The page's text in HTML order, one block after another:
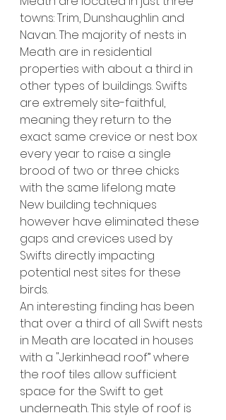
towns: Trim, Dunshaughlin and
Navan. The majority of nests in
Meath are in residential
properties with about a third in
other types of buildings. Swifts
are extremely site-faithful,
meaning they return to the
exact same crevice or nest box
every year to raise a single
brood of two or three chicks
with the same lifelong mate
New building techniques
however have eliminated these
gaps and crevices used by
Swifts directly impacting
potential nest sites for these
birds.
An interesting finding has been
that over a third of all Swift nests
in Meath are located in houses
with a "Jerkinhead roof” where
the roof tiles allow sufficient
space for the Swift to get
underneath. This style of roof is